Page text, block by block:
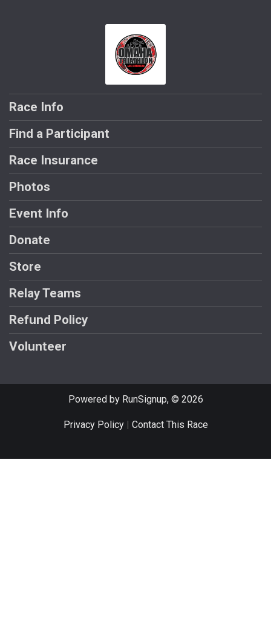
Race Info
Find a Participant
Race Insurance
Photos
Event Info
Donate
Store
Relay Teams
Refund Policy
Volunteer
Powered by RunSignup, © 2026
Privacy Policy| Contact This Race